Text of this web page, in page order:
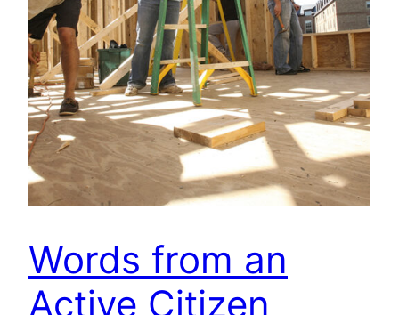
Words from an
Active Citizen